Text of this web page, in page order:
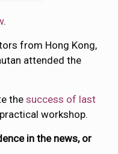
.
from Hong Kong,
attended the
thesuccess of last
workshop.
in the news, or